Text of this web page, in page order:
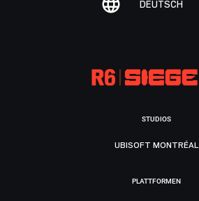
DEUTSCH
STUDIOS
UBISOFT MONTRÉAL
PLATTFORMEN